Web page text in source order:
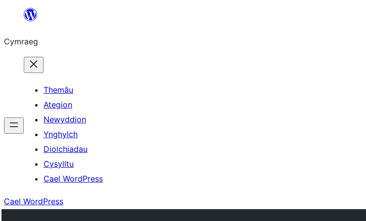
Mynd
cynnwys
Cymraeg
Themâu
Ategion
Newyddion
Ynghylch
Diolchiadau
Cysylltu
Cael WordPress
Cael WordPress